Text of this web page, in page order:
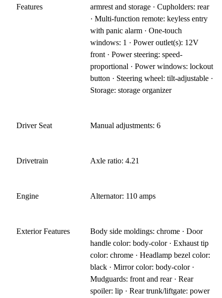
Features
armrest and storage · Cupholders: rear
· Multi-function remote: keyless entry
with panic alarm · One-touch
windows: 1 · Power outlet(s): 12V
front · Power steering: speed-
proportional · Power windows: lockout
button · Steering wheel: tilt-adjustable ·
Storage: storage organizer
Driver Seat Manual adjustments: 6
Drivetrain Axle ratio: 4.21
Engine Alternator: 110 amps
Exterior Features
Body side moldings: chrome · Door
handle color: body-color · Exhaust tip
color: chrome · Headlamp bezel color:
black · Mirror color: body-color ·
Mudguards: front and rear · Rear
spoiler: lip · Rear trunk/liftgate: power